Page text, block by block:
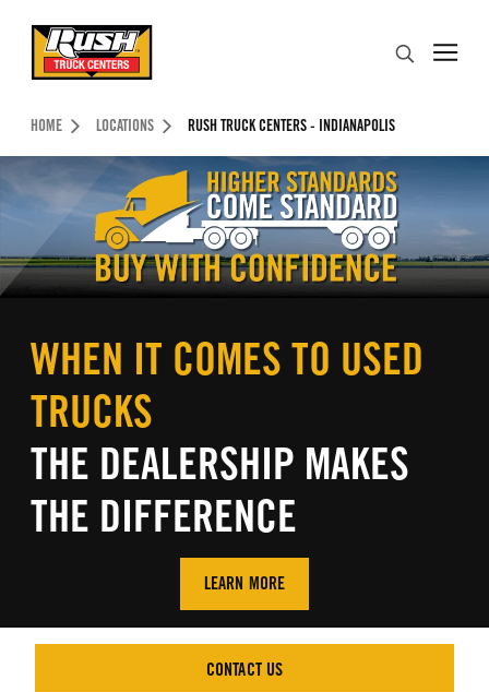
Header Skipped.
HOME LOCATIONS RUSH TRUCK CENTERS - INDIANAPOLIS
WHEN IT COMES TO USED
TRUCKS
THE DEALERSHIP MAKES
THE DIFFERENCE
LEARN MORE
CONTACT US
CONTACT US